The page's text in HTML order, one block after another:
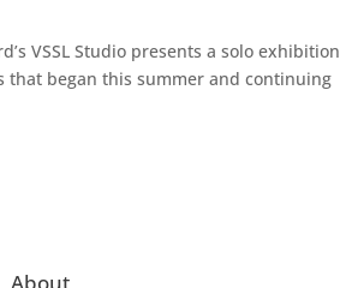
VSSL Studio presents a solo exhibition
that began this summer and continuing
About